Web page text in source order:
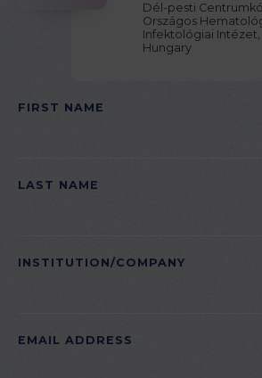
Dél-pesti
Országos
Infektológiai
Hungary
FIRST NAME
LAST NAME
INSTITUTION/COMPANY
EMAIL ADDRESS